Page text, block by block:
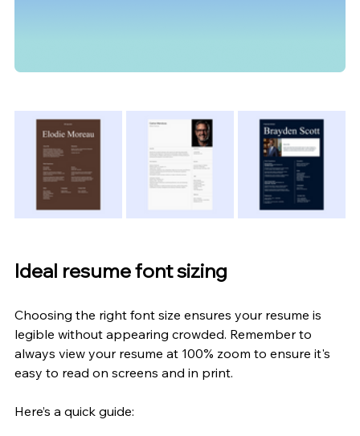
Ideal resume font sizing
Choosing the right font size ensures your resume is
legible without appearing crowded. Remember to
always view your resume at 100% zoom to ensure it's
easy to read on screens and in print.
Here’s a quick guide: